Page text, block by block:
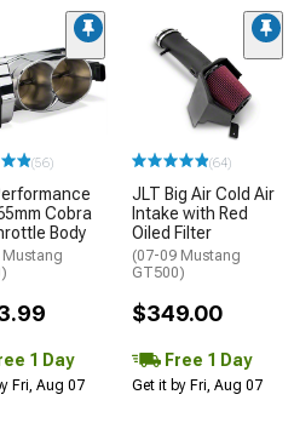
(56)
Cobra
Body
Mustang
1 Day
Fri, Aug 07
(64)
JLT Big Air Cold Air
Intake with Red
Oiled Filter
(07-09 Mustang
GT500)
$349.00
Free 1 Day
Get it by Fri, Aug 07